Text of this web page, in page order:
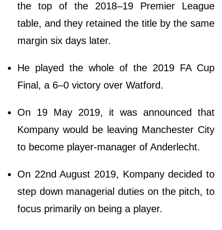
the top of the 2018–19 Premier League
table, and they retained the title by the same
margin six days later.
He played the whole of the 2019 FA Cup
Final, a 6–0 victory over Watford.
On 19 May 2019, it was announced that
Kompany would be leaving Manchester City
to become player-manager of Anderlecht.
On 22nd August 2019, Kompany decided to
step down managerial duties on the pitch, to
focus primarily on being a player.